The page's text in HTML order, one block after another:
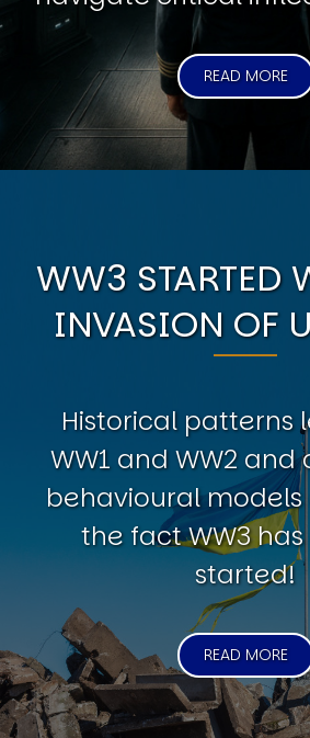
READ MORE
WW3 STARTED
INVASION OF
Historical patterns
WW1 and WW2
behavioural
the fact WW3
started!
READ MORE